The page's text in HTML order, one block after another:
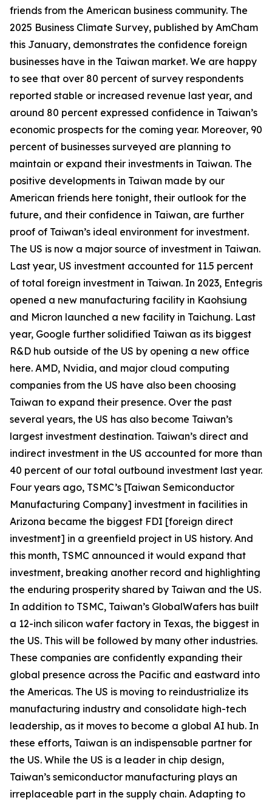
friends from the American business community. The
2025 Business Climate Survey, published by AmCham
this January, demonstrates the confidence foreign
businesses have in the Taiwan market. We are happy
to see that over 80 percent of survey respondents
reported stable or increased revenue last year, and
around 80 percent expressed confidence in Taiwan’s
economic prospects for the coming year. Moreover, 90
percent of businesses surveyed are planning to
maintain or expand their investments in Taiwan. The
positive developments in Taiwan made by our
American friends here tonight, their outlook for the
future, and their confidence in Taiwan, are further
proof of Taiwan’s ideal environment for investment.
The US is now a major source of investment in Taiwan.
Last year, US investment accounted for 11.5 percent
of total foreign investment in Taiwan. In 2023, Entegris
opened a new manufacturing facility in Kaohsiung
and Micron launched a new facility in Taichung. Last
year, Google further solidified Taiwan as its biggest
R&D hub outside of the US by opening a new office
here. AMD, Nvidia, and major cloud computing
companies from the US have also been choosing
Taiwan to expand their presence. Over the past
several years, the US has also become Taiwan’s
largest investment destination. Taiwan’s direct and
indirect investment in the US accounted for more than
40 percent of our total outbound investment last year.
Four years ago, TSMC’s [Taiwan Semiconductor
Manufacturing Company] investment in facilities in
Arizona became the biggest FDI [foreign direct
investment] in a greenfield project in US history. And
this month, TSMC announced it would expand that
investment, breaking another record and highlighting
the enduring prosperity shared by Taiwan and the US.
In addition to TSMC, Taiwan’s GlobalWafers has built
a 12-inch silicon wafer factory in Texas, the biggest in
the US. This will be followed by many other industries.
These companies are confidently expanding their
global presence across the Pacific and eastward into
the Americas. The US is moving to reindustrialize its
manufacturing industry and consolidate high-tech
leadership, as it moves to become a global AI hub. In
these efforts, Taiwan is an indispensable partner for
the US. While the US is a leader in chip design,
Taiwan’s semiconductor manufacturing plays an
irreplaceable part in the supply chain. Adapting to